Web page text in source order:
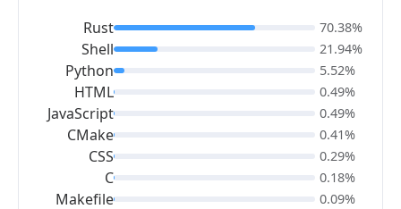
Rust
Shell
Python
HTML
JavaScript
CMake
CSS
C
Makefile
70.38%
21.94%
5.52%
0.49%
0.49%
0.41%
0.29%
0.18%
0.09%